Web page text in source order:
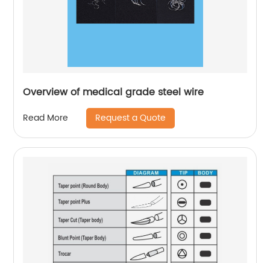
Overview of medical grade steel wire
Read More Request a Quote